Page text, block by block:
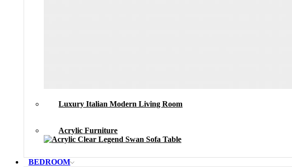
Luxury Italian Modern Living Room
Acrylic Furniture
BEDROOM